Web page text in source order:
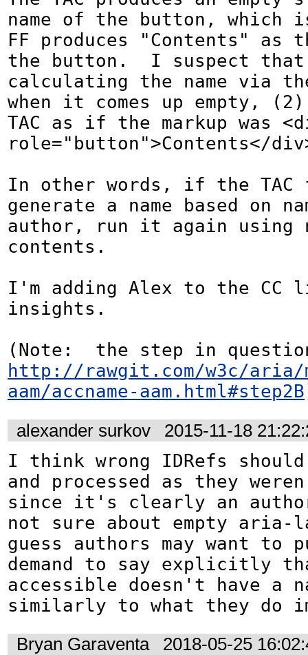
name of the button, which
FF produces "Contents" as
the button.  I suspect
calculating the name via
when it comes up empty,
TAC as if the markup was
role="button">Contents</
In other words, if the
generate a name based on
author, run it again using
contents.
I'm adding Alex to the
insights.
http://rawgit.com/w3c/aria/
aam/accname-aam.html#step2B
alexander surkov 2015-11-18
I think wrong IDRefs
and processed as they
since it's clearly an
not sure about empty
guess authors may want to
demand to say explicitly
accessible doesn't have a
similarly to what they do
Bryan Garaventa 2018-05-25